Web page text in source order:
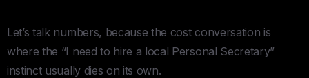
Let’s talk numbers, because the cost conversation is
where the “I need to hire a local Personal Secretary”
instinct usually dies on its own.